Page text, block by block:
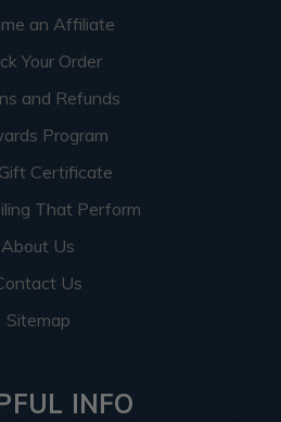
an Affiliate
Your Order
and Refunds
Program
Certificate
That Perform
About Us
Us
Sitemap
INFO